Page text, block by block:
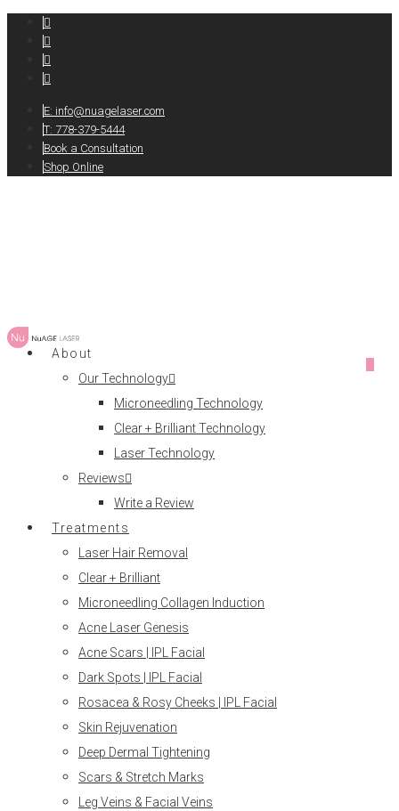
E: info@nuagelaser.com
T: 778-379-5444
Book a Consultation
Shop Online
About
Our Technology
Microneedling Technology
Clear + Brilliant Technology
Laser Technology
Reviews
Write a Review
Treatments
Laser Hair Removal
Clear + Brilliant
Microneedling Collagen Induction
Acne Laser Genesis
Acne Scars | IPL Facial
Dark Spots | IPL Facial
Rosacea & Rosy Cheeks | IPL Facial
Skin Rejuvenation
Deep Dermal Tightening
Scars & Stretch Marks
Leg Veins & Facial Veins